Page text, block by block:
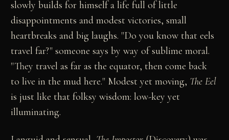
slowly builds for himself a life full of little
disappointments and modest victories, small
heartbreaks and big laughs. "Do you know that eels
travel far?" someone says by way of sublime moral.
"They travel as far as the equator, then come back
to live in the mud here." Modest yet moving, The Eel
is just like that folksy wisdom: low-key yet
illuminating.